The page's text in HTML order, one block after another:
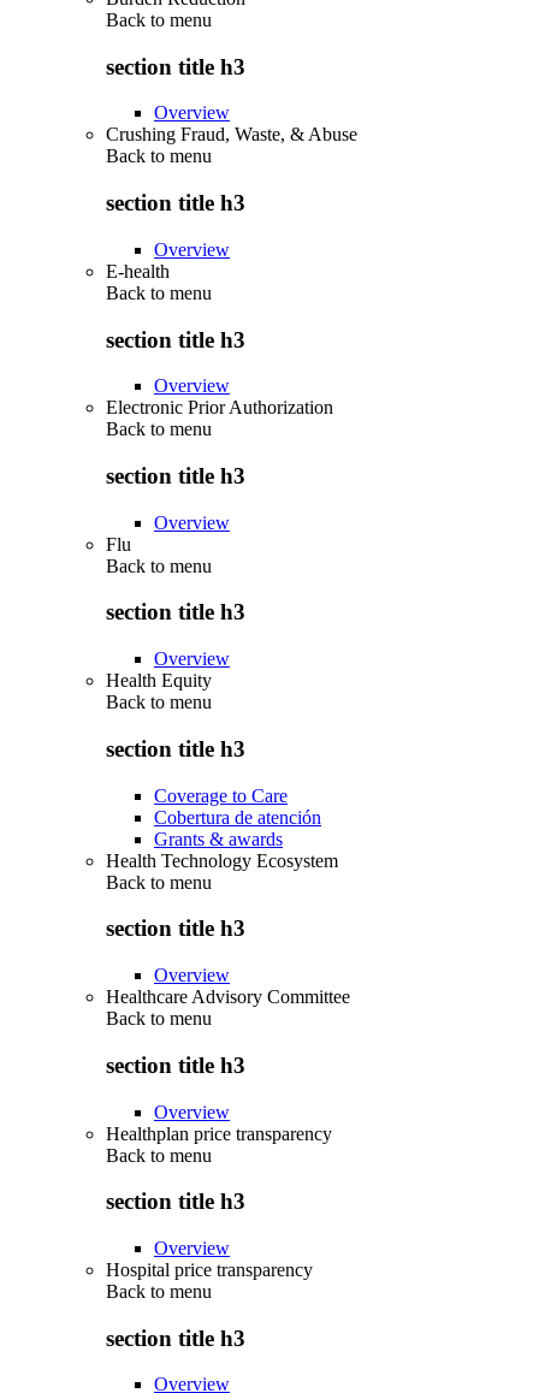
Back to menu
section title h3
Overview
Crushing Fraud, Waste, & Abuse
Back to menu
section title h3
Overview
E-health
Back to menu
section title h3
Overview
Electronic Prior Authorization
Back to menu
section title h3
Overview
Flu
Back to menu
section title h3
Overview
Health Equity
Back to menu
section title h3
Coverage to Care
Cobertura de atención
Grants & awards
Health Technology Ecosystem
Back to menu
section title h3
Overview
Healthcare Advisory Committee
Back to menu
section title h3
Overview
Healthplan price transparency
Back to menu
section title h3
Overview
Hospital price transparency
Back to menu
section title h3
Overview